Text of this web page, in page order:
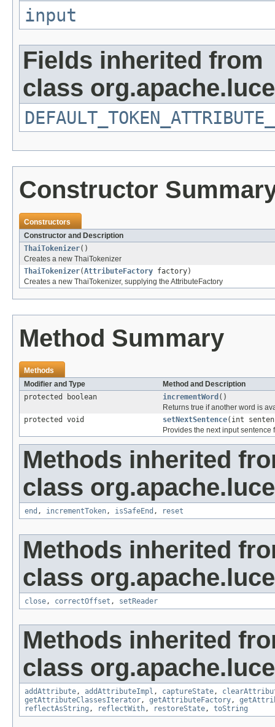
input
Fields inherited from
class
Constructor
Constructors
Constructor and Description
ThaiTokenizer()
Creates a new ThaiTokenizer
ThaiTokenizer(AttributeFactory factory)
Creates a new ThaiTokenizer, supplying the AttributeFactory
Method Summary
Methods
Modifier and Type
Method and Description
protected boolean
incrementWord ()
Returns true if another word is
protected void
setNextSentence(int
Provides the next input sentence
Methods inherited
class
end , incrementToken, isSafeEnd , reset
Methods inherited
class
close, correctOffset , setReader
Methods inherited
class
addAttribute, addAttributeImpl , captureState,
getAttributeClassesIterator, getAttributeFactory,
reflectAsString , reflectWith, restoreState, toString